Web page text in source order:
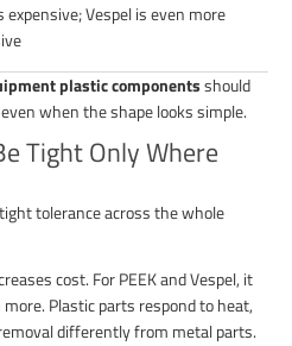
expensive; Vespel is even more
plastic componentsshould
when the shape looks simple.
Tight Only Where
tolerance across the whole
cost. For PEEK and Vespel, it
Plastic parts respond to heat,
differently from metal parts.